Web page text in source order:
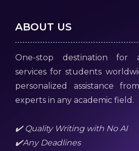
ABOUT US
One-stop destination for
services for students
personalized assistance
experts in any academic field.
✔️ Quality Writing with No AI
✔️Any Deadlines